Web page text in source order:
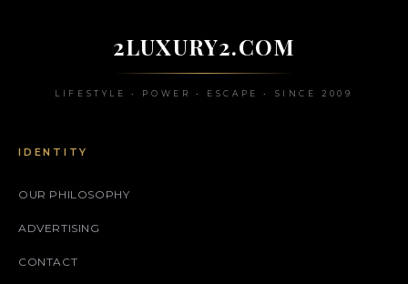
2LUXURY2.COM
LIFESTYLE • POWER • ESCAPE • SINCE 2009
IDENTITY
OUR PHILOSOPHY
ADVERTISING
CONTACT